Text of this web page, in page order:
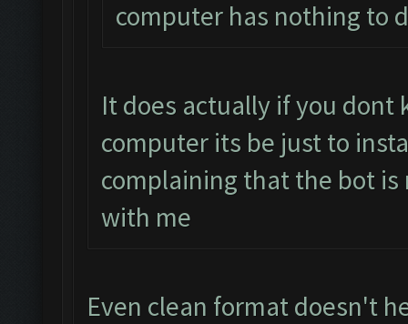
computer has nothing to
It does actually if you
computer its be just to
complaining that the bot
with me
Even clean format doesn't